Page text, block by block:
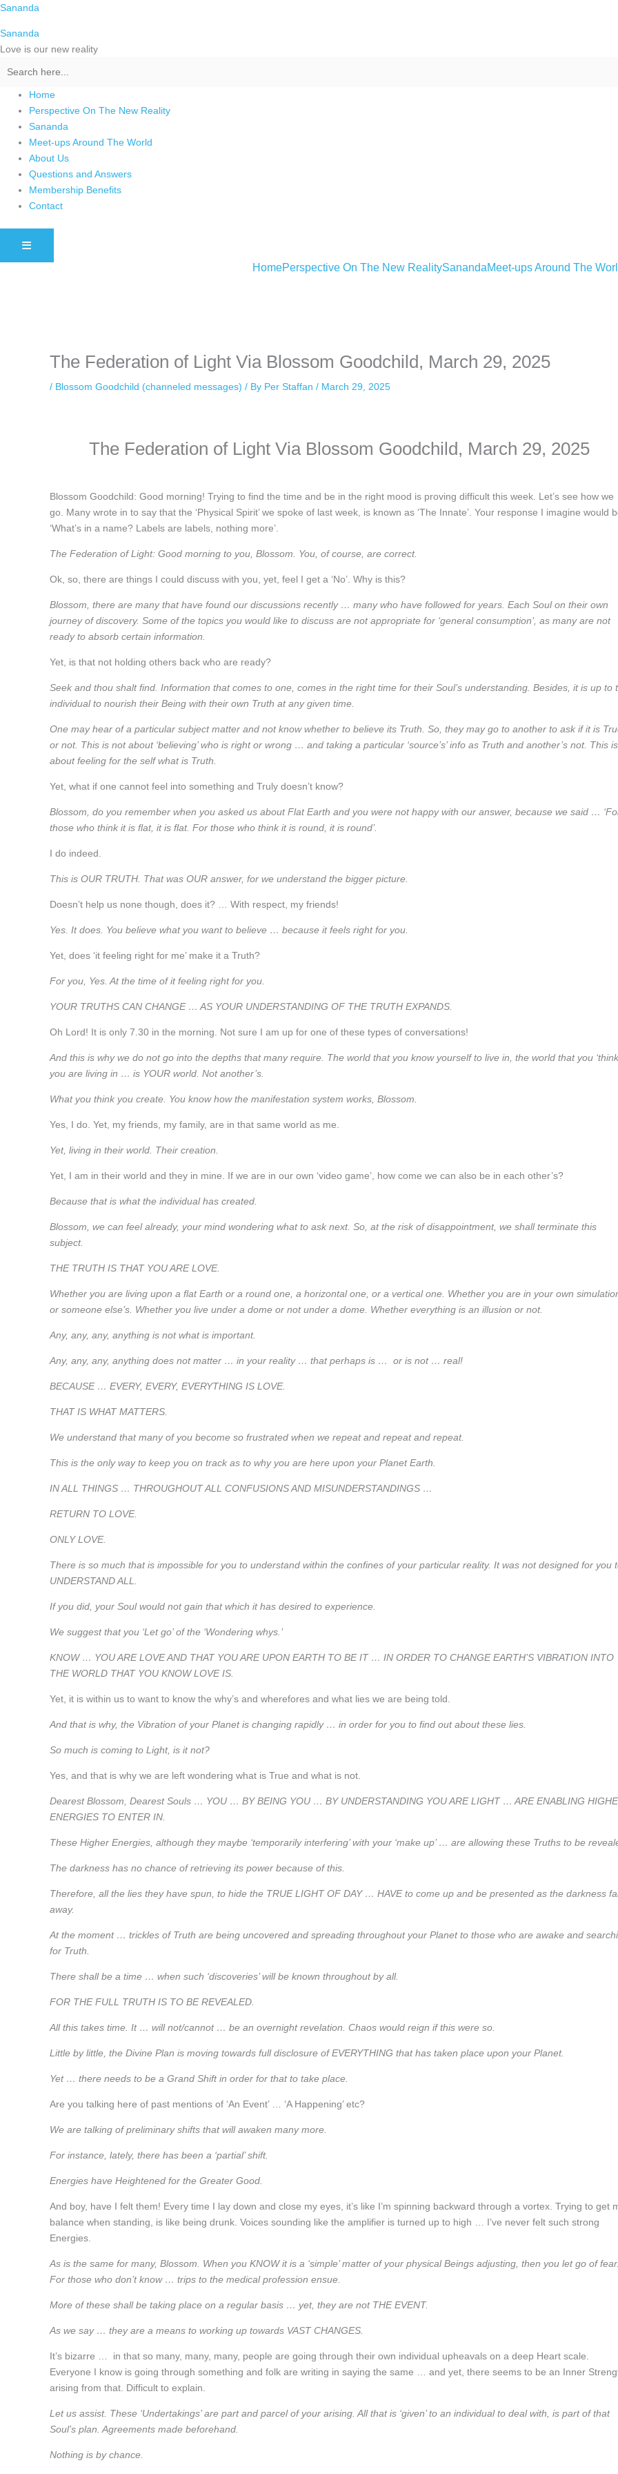
Skip
content
Sananda
Sananda
Love is our new reality
Home
Perspective On The New Reality
Sananda
Meet-ups Around The World
About Us
Questions and Answers
Membership Benefits
Contact
HAMBURGER TOGGLE MENU
HomePerspective On The New RealitySanandaMeet-ups Around The
The Federation of Light Via Blossom Goodchild, March 29, 2025
/ Blossom Goodchild (channeled messages) / By Per Staffan / March 29, 2025
The Federation of Light Via Blossom Goodchild, March 29, 2025
Blossom Goodchild: Good morning! Trying to find the time and be in the right mood is proving difficult this week. Let’s see how we
go. Many wrote in to say that the ‘Physical Spirit’ we spoke of last week, is known as ‘The Innate’. Your response I imagine would
‘What’s in a name? Labels are labels, nothing more’.
The Federation of Light: Good morning to you, Blossom. You, of course, are correct.
Ok, so, there are things I could discuss with you, yet, feel I get a ‘No’. Why is this?
Blossom, there are many that have found our discussions recently … many who have followed for years. Each Soul on their own
journey of discovery. Some of the topics you would like to discuss are not appropriate for ‘general consumption’, as many are not
ready to absorb certain information.
Yet, is that not holding others back who are ready?
Seek and thou shalt find. Information that comes to one, comes in the right time for their Soul’s understanding. Besides, it is up to
individual to nourish their Being with their own Truth at any given time.
One may hear of a particular subject matter and not know whether to believe its Truth. So, they may go to another to ask if it is
or not. This is not about ‘believing’ who is right or wrong … and taking a particular ‘source’s’ info as Truth and another’s not. This is
about feeling for the self what is Truth.
Yet, what if one cannot feel into something and Truly doesn’t know?
Blossom, do you remember when you asked us about Flat Earth and you were not happy with our answer, because we said …
those who think it is flat, it is flat. For those who think it is round, it is round’.
I do indeed.
This is OUR TRUTH. That was OUR answer, for we understand the bigger picture.
Doesn’t help us none though, does it? … With respect, my friends!
Yes. It does. You believe what you want to believe … because it feels right for you.
Yet, does ‘it feeling right for me’ make it a Truth?
For you, Yes. At the time of it feeling right for you.
YOUR TRUTHS CAN CHANGE … AS YOUR UNDERSTANDING OF THE TRUTH EXPANDS.
Oh Lord! It is only 7.30 in the morning. Not sure I am up for one of these types of conversations!
And this is why we do not go into the depths that many require. The world that you know yourself to live in, the world that you
you are living in … is YOUR world. Not another’s.
What you think you create. You know how the manifestation system works, Blossom.
Yes, I do. Yet, my friends, my family, are in that same world as me.
Yet, living in their world. Their creation.
Yet, I am in their world and they in mine. If we are in our own ‘video game’, how come we can also be in each other’s?
Because that is what the individual has created.
Blossom, we can feel already, your mind wondering what to ask next. So, at the risk of disappointment, we shall terminate this
subject.
THE TRUTH IS THAT YOU ARE LOVE.
Whether you are living upon a flat Earth or a round one, a horizontal one, or a vertical one. Whether you are in your own
or someone else’s. Whether you live under a dome or not under a dome. Whether everything is an illusion or not.
Any, any, any, anything is not what is important.
Any, any, any, anything does not matter … in your reality … that perhaps is … or is not … real!
BECAUSE … EVERY, EVERY, EVERYTHING IS LOVE.
THAT IS WHAT MATTERS.
We understand that many of you become so frustrated when we repeat and repeat and repeat.
This is the only way to keep you on track as to why you are here upon your Planet Earth.
IN ALL THINGS … THROUGHOUT ALL CONFUSIONS AND MISUNDERSTANDINGS …
RETURN TO LOVE.
ONLY LOVE.
There is so much that is impossible for you to understand within the confines of your particular reality. It was not designed for you
UNDERSTAND ALL.
If you did, your Soul would not gain that which it has desired to experience.
We suggest that you ‘Let go’ of the ‘Wondering whys.’
KNOW … YOU ARE LOVE AND THAT YOU ARE UPON EARTH TO BE IT … IN ORDER TO CHANGE EARTH’S VIBRATION INTO
THE WORLD THAT YOU KNOW LOVE IS.
Yet, it is within us to want to know the why’s and wherefores and what lies we are being told.
And that is why, the Vibration of your Planet is changing rapidly … in order for you to find out about these lies.
So much is coming to Light, is it not?
Yes, and that is why we are left wondering what is True and what is not.
Dearest Blossom, Dearest Souls … YOU … BY BEING YOU … BY UNDERSTANDING YOU ARE LIGHT … ARE ENABLING
ENERGIES TO ENTER IN.
These Higher Energies, although they maybe ‘temporarily interfering’ with your ‘make up’ … are allowing these Truths to be
The darkness has no chance of retrieving its power because of this.
Therefore, all the lies they have spun, to hide the TRUE LIGHT OF DAY … HAVE to come up and be presented as the darkness
away.
At the moment … trickles of Truth are being uncovered and spreading throughout your Planet to those who are awake and
for Truth.
There shall be a time … when such ‘discoveries’ will be known throughout by all.
FOR THE FULL TRUTH IS TO BE REVEALED.
All this takes time. It … will not/cannot … be an overnight revelation. Chaos would reign if this were so.
Little by little, the Divine Plan is moving towards full disclosure of EVERYTHING that has taken place upon your Planet.
Yet … there needs to be a Grand Shift in order for that to take place.
Are you talking here of past mentions of ‘An Event’ … ‘A Happening’ etc?
We are talking of preliminary shifts that will awaken many more.
For instance, lately, there has been a ‘partial’ shift.
Energies have Heightened for the Greater Good.
And boy, have I felt them! Every time I lay down and close my eyes, it’s like I’m spinning backward through a vortex. Trying to get
balance when standing, is like being drunk. Voices sounding like the amplifier is turned up to high … I’ve never felt such strong
Energies.
As is the same for many, Blossom. When you KNOW it is a ‘simple’ matter of your physical Beings adjusting, then you let go of fear.
For those who don’t know … trips to the medical profession ensue.
More of these shall be taking place on a regular basis … yet, they are not THE EVENT.
As we say … they are a means to working up towards VAST CHANGES.
It’s bizarre … in that so many, many, many, people are going through their own individual upheavals on a deep Heart scale.
Everyone I know is going through something and folk are writing in saying the same … and yet, there seems to be an Inner
arising from that. Difficult to explain.
Let us assist. These ‘Undertakings’ are part and parcel of your arising. All that is ‘given’ to an individual to deal with, is part of that
Soul’s plan. Agreements made beforehand.
Nothing is by chance.